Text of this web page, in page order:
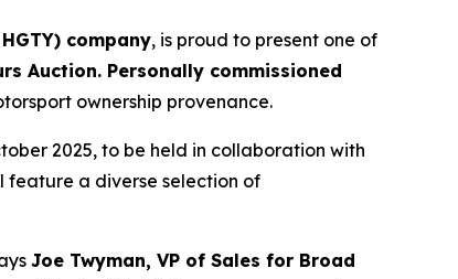
company, is proud to present one of
Auction. Personally commissioned
ownership provenance.
2025, to be held in collaboration with
feature a diverse selection of
Joe Twyman, VP of Sales for Broad